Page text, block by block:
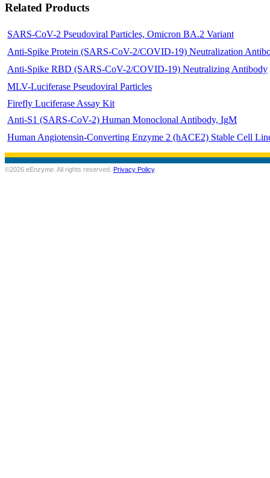
Related Products
SARS-CoV-2 Pseudoviral Particles, Omicron BA.2 Variant
Anti-Spike Protein (SARS-CoV-2/COVID-19) Neutralization
Anti-Spike RBD (SARS-CoV-2/COVID-19) Neutralizing Antibody
MLV-Luciferase Pseudoviral Particles
Firefly Luciferase Assay Kit
Anti-S1 (SARS-CoV-2) Human Monoclonal Antibody, IgM
Human Angiotensin-Converting Enzyme 2 (hACE2) Stable Cell
©2026 eEnzyme. All rights reserved. Privacy Policy.